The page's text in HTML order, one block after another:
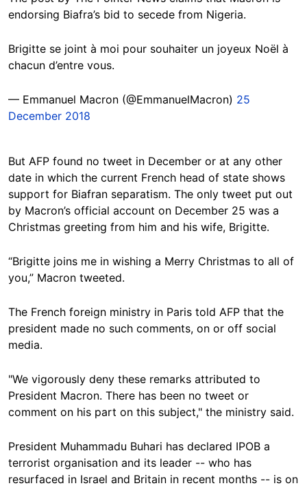
endorsing Biafra’s bid to secede from Nigeria.
Brigitte se joint à moi pour souhaiter un joyeux Noël à
chacun d’entre vous.
— Emmanuel Macron (@EmmanuelMacron) 25
December 2018
But AFP found no tweet in December or at any other
date in which the current French head of state shows
support for Biafran separatism. The only tweet put out
by Macron’s official account on December 25 was a
Christmas greeting from him and his wife, Brigitte.
“Brigitte joins me in wishing a Merry Christmas to all of
you,” Macron tweeted.
The French foreign ministry in Paris told AFP that the
president made no such comments, on or off social
media.
"We vigorously deny these remarks attributed to
President Macron. There has been no tweet or
comment on his part on this subject," the ministry said.
President Muhammadu Buhari has declared IPOB a
terrorist organisation and its leader -- who has
resurfaced in Israel and Britain in recent months -- is on